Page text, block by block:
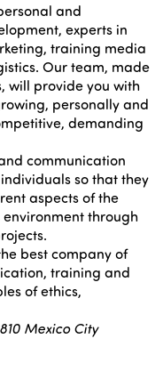
and
experts in
training media
Our team, made
will provide you with
personally and
demanding
communication
so that they
aspects of the
through
best company of
training and
of ethics,
Mexico City